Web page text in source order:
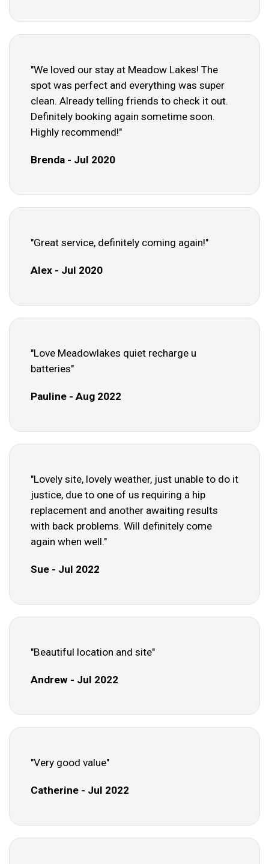
"We loved our stay at Meadow Lakes! The
spot was perfect and everything was super
clean. Already telling friends to check it out.
Definitely booking again sometime soon.
Highly recommend!"
Brenda - Jul 2020
"Great service, definitely coming again!"
Alex - Jul 2020
"Love Meadowlakes quiet recharge u
batteries"
Pauline - Aug 2022
"Lovely site, lovely weather, just unable to do it
justice, due to one of us requiring a hip
replacement and another awaiting results
with back problems. Will definitely come
again when well."
Sue - Jul 2022
"Beautiful location and site"
Andrew - Jul 2022
"Very good value"
Catherine - Jul 2022